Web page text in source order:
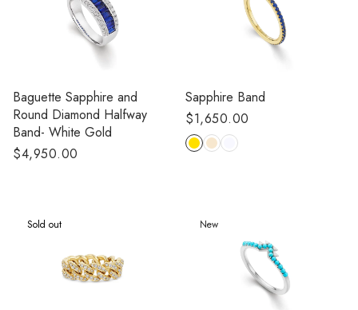
Baguette Sapphire and
Round Diamond Halfway
Band- White Gold
Regular
$4,950.00
Sapphire Band
Regular
price
$1,650.00
Sold out New